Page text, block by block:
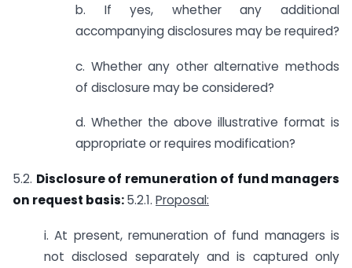
b. If yes, whether any additional
accompanying disclosures may be required?
c. Whether any other alternative methods
of disclosure may be considered?
d. Whether the above illustrative format is
appropriate or requires modification?
5.2. Disclosure of remuneration of fund managers
on request basis:5.2.1. Proposal:
i. At present, remuneration of fund managers is
not disclosed separately and is captured only